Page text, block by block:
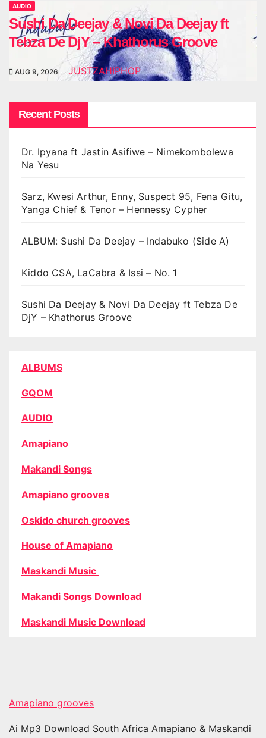
AUDIO
Sushi Da Deejay & Novi Da Deejay ft
Tebza De DjY – Khathorus Groove
AUG 9, 2026 JUSTZAHIPHOP
Recent Posts
Dr. Ipyana ft Jastin Asifiwe – Nimekombolewa
Na Yesu
Sarz, Kwesi Arthur, Enny, Suspect 95, Fena Gitu,
Yanga Chief & Tenor – Hennessy Cypher
ALBUM: Sushi Da Deejay – Indabuko (Side A)
Kiddo CSA, LaCabra & Issi – No. 1
Sushi Da Deejay & Novi Da Deejay ft Tebza De
DjY – Khathorus Groove
ALBUMS
GQOM
AUDIO
Amapiano
Makandi Songs
Amapiano grooves
Oskido church grooves
House of Amapiano
Maskandi Music
Makandi Songs Download
Maskandi Music Download
Amapiano grooves
Ai Mp3 Download South Africa Amapiano & Maskandi